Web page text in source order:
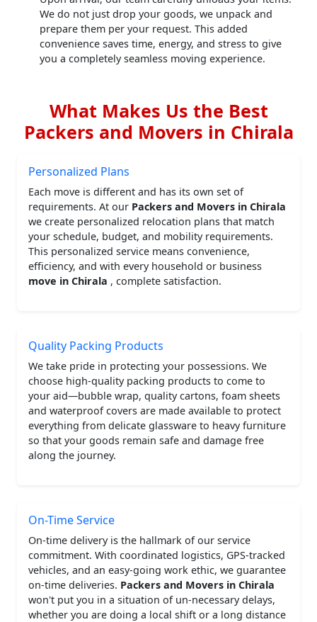
We do not just drop your goods, we unpack and
prepare them per your request. This added
convenience saves time, energy, and stress to give
you a completely seamless moving experience.
What Makes Us the Best
Packers and Movers in Chirala
Personalized Plans
Each move is different and has its own set of
requirements. At our Packers and Movers in Chirala
we create personalized relocation plans that match
your schedule, budget, and mobility requirements.
This personalized service means convenience,
efficiency, and with every household or business
move in Chirala , complete satisfaction.
Quality Packing Products
We take pride in protecting your possessions. We
choose high-quality packing products to come to
your aid—bubble wrap, quality cartons, foam sheets
and waterproof covers are made available to protect
everything from delicate glassware to heavy furniture
so that your goods remain safe and damage free
along the journey.
On-Time Service
On-time delivery is the hallmark of our service
commitment. With coordinated logistics, GPS-tracked
vehicles, and an easy-going work ethic, we guarantee
on-time deliveries. Packers and Movers in Chirala
won't put you in a situation of un-necessary delays,
whether you are doing a local shift or a long distance